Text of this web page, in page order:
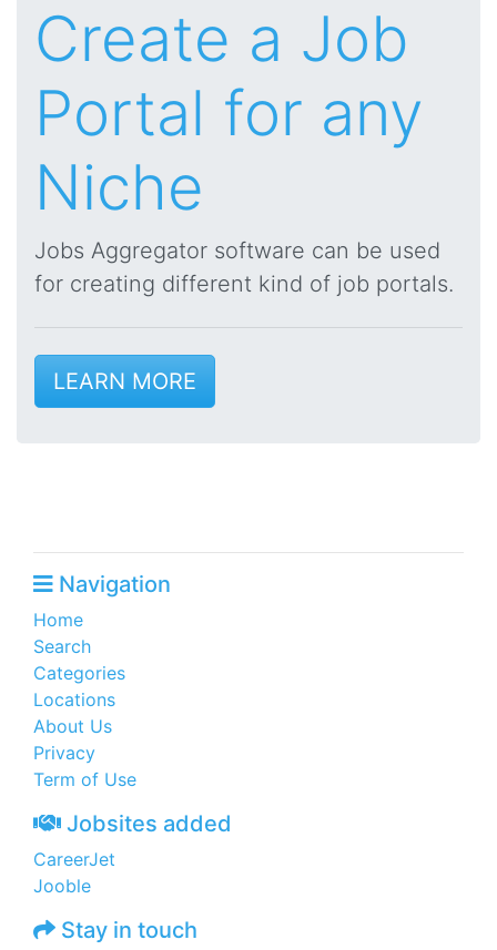
Create a Job
Portal for any
Niche
Jobs Aggregator software can be used
for creating different kind of job portals.
LEARN MORE
Navigation
Home
Search
Categories
Locations
About Us
Privacy
Term of Use
Jobsites added
CareerJet
Jooble
Stay in touch